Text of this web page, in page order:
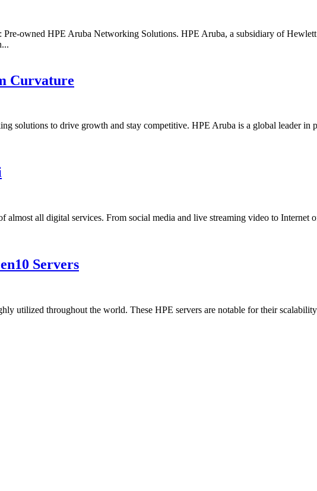
owned HPE Aruba Networking Solutions. HPE Aruba, a subsidiary of
Curvature
solutions to drive growth and stay competitive. HPE Aruba is a global leader
all digital services. From social media and live streaming video to
Servers
utilized throughout the world. These HPE servers are notable for their